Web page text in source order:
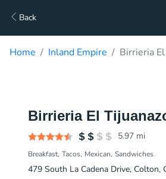
Back
Home Inland Empire Birrieria
Birrieria El
5.97 mi
Breakfast Tacos Mexican Sandwiches
479 South La Cadena Drive, Colton,